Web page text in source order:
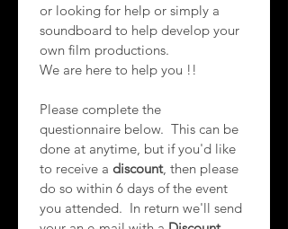
or looking for help or simply a
soundboard to help develop your
We are here to help you !!
Please complete the
questionnaire below.  This can be
done at anytime, but if you'd like
to receive a discount, then please
do so within 6 days of the event
you attended.  In return we'll send